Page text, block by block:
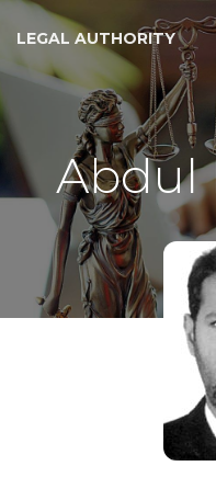
LEGAL AUTHORITY
Abdul